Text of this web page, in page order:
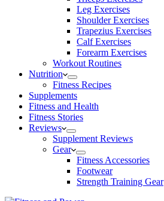
Leg Exercises
Shoulder Exercises
Trapezius Exercises
Calf Exercises
Forearm Exercises
Workout Routines
Nutrition
Fitness Recipes
Supplements
Fitness and Health
Fitness Stories
Reviews
Supplement Reviews
Gear
Fitness Accessories
Footwear
Strength Training Gear